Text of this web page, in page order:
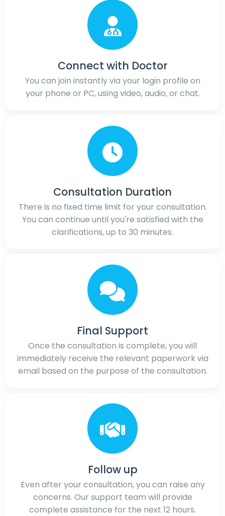
Connect with Doctor
You can join instantly via your login profile on
your phone or PC, using video, audio, or chat.
Consultation Duration
There is no fixed time limit for your consultation.
You can continue until you're satisfied with the
clarifications, up to 30 minutes.
Final Support
Once the consultation is complete, you will
immediately receive the relevant paperwork via
email based on the purpose of the consultation.
Follow up
Even after your consultation, you can raise any
concerns. Our support team will provide
complete assistance for the next 12 hours.